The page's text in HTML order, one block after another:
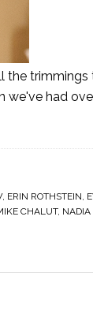
the trimmings
had
, ERIN ROTHSTEIN
CHALUT, NADIA